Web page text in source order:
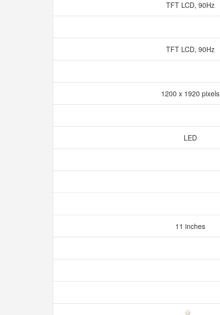
TFT LCD, 90Hz
TFT LCD, 90Hz
1200 x 1920 pixels
LED
11 inches